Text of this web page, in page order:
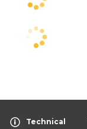
Technical